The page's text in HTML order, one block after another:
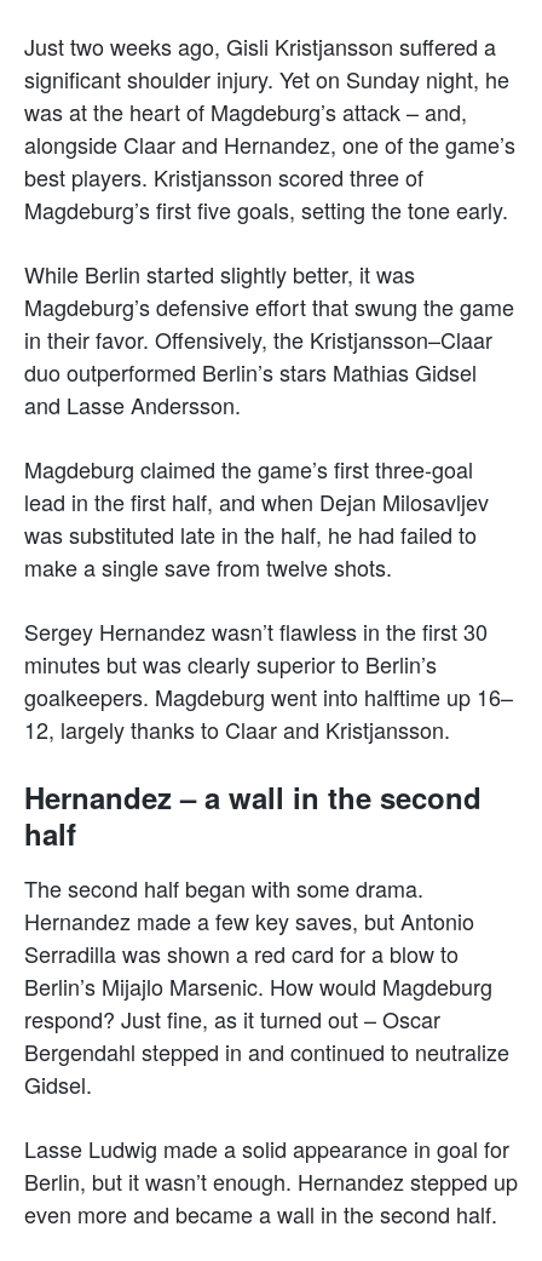
Just two weeks ago, Gisli Kristjansson suffered a
significant shoulder injury. Yet on Sunday night, he
was at the heart of Magdeburg’s attack – and,
alongside Claar and Hernandez, one of the game’s
best players. Kristjansson scored three of
Magdeburg’s first five goals, setting the tone early.
While Berlin started slightly better, it was
Magdeburg’s defensive effort that swung the game
in their favor. Offensively, the Kristjansson–Claar
duo outperformed Berlin’s stars Mathias Gidsel
and Lasse Andersson.
Magdeburg claimed the game’s first three-goal
lead in the first half, and when Dejan Milosavljev
was substituted late in the half, he had failed to
make a single save from twelve shots.
Sergey Hernandez wasn’t flawless in the first 30
minutes but was clearly superior to Berlin’s
goalkeepers. Magdeburg went into halftime up 16–
12, largely thanks to Claar and Kristjansson.
Hernandez – a wall in the second
half
The second half began with some drama.
Hernandez made a few key saves, but Antonio
Serradilla was shown a red card for a blow to
Berlin’s Mijajlo Marsenic. How would Magdeburg
respond? Just fine, as it turned out – Oscar
Bergendahl stepped in and continued to neutralize
Gidsel.
Lasse Ludwig made a solid appearance in goal for
Berlin, but it wasn’t enough. Hernandez stepped up
even more and became a wall in the second half.